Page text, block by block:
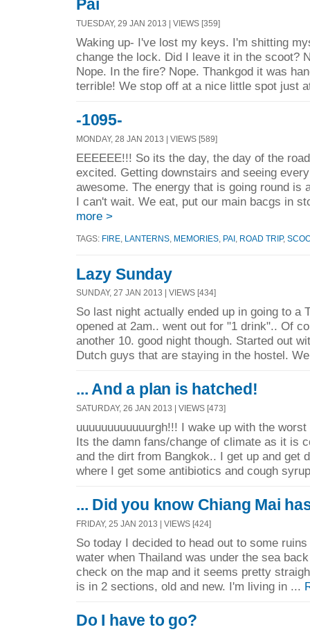
Pai
TUESDAY, 29 JAN 2013 | VIEWS [359]
Waking up- I've lost my keys. I'm shitting
change the lock. Did I leave it in the scoot?
Nope. In the fire? Nope. Thankgod it was
terrible! We stop off at a nice little spot just
-1095-
MONDAY, 28 JAN 2013 | VIEWS [589]
EEEEEE!!! So its the day, the day of the
excited. Getting downstairs and seeing
awesome. The energy that is going round is
I can't wait. We eat, put our main bacgs in
more >
TAGS: FIRE LANTERNS MEMORIES PAI ROAD TRIP,
Lazy Sunday
SUNDAY, 27 JAN 2013 | VIEWS [434]
So last night actually ended up in going to a
opened at 2am.. went out for "1 drink".. Of
another 10. good night though. Started out
Dutch guys that are staying in the hostel.
... And a plan is hatched!
SATURDAY, 26 JAN 2013 | VIEWS [473]
uuuuuuuuuuuurgh!!! I wake up with the
Its the damn fans/change of climate as it is
and the dirt from Bangkok.. I get up and get
where I get some antibiotics and cough
... Did you know Chiang Mai
FRIDAY, 25 JAN 2013 | VIEWS [424]
So today I decided to head out to some
water when Thailand was under the sea
check on the map and it seems pretty
is in 2 sections, old and new. I'm living in ...
Do I have to go?